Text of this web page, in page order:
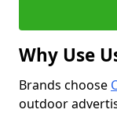
Why Use
Brands choose
outdoor